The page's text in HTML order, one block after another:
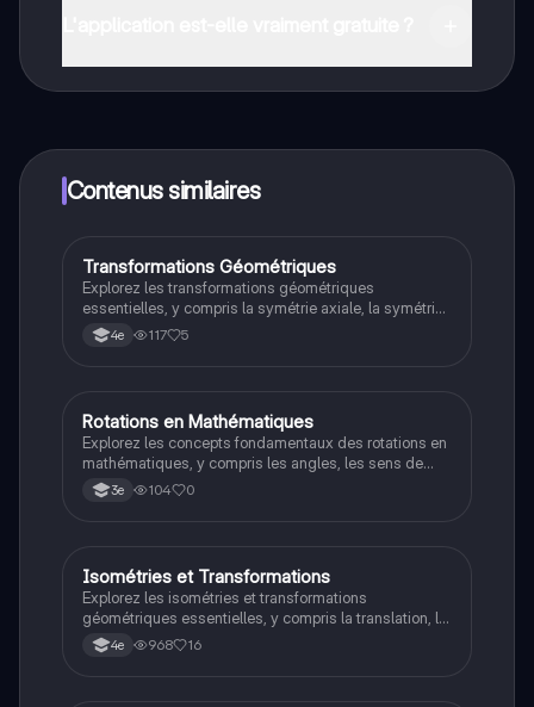
limites!
Contenus similaires
Maths
Transformations Géométriques
Explorez les transformations géométriques
essentielles, y compris la symétrie axiale, la symétrie
centrale, la translation et la rotation. Ce résumé fournit
des définitions claires et des exemples pour chaque
4e 117 5
Maths
Rotations en Mathématiques
Explorez les concepts fondamentaux des rotations en
mathématiques, y compris les angles, les sens de
rotation (horaire et anti-horaire) et leur application. Ce
résumé est idéal pour les révisions et la préparation
3e 104 0
Maths
Isométries et Transformations
Explorez les isométries et transformations
géométriques essentielles, y compris la translation, la
rotation, et les symétries orthogonale et centrale. Ce
résumé détaillé vous aidera à comprendre les
4e 968 16